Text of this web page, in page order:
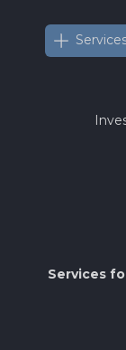
Services